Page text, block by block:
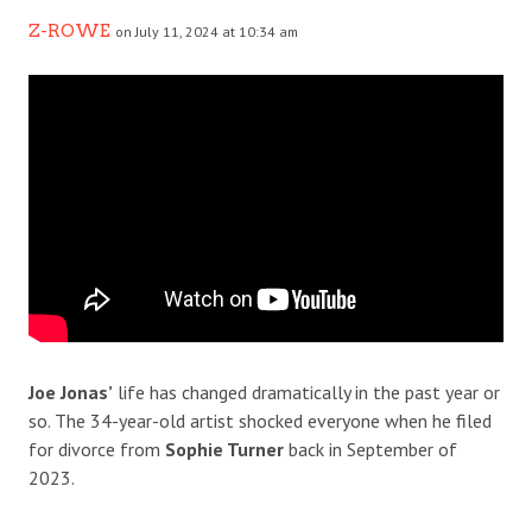
Z-ROWE on July 11, 2024 at 10:34 am
Joe Jonas’ life has changed dramatically in the past year or
so. The 34-year-old artist shocked everyone when he filed
for divorce from Sophie Turner back in September of
2023.